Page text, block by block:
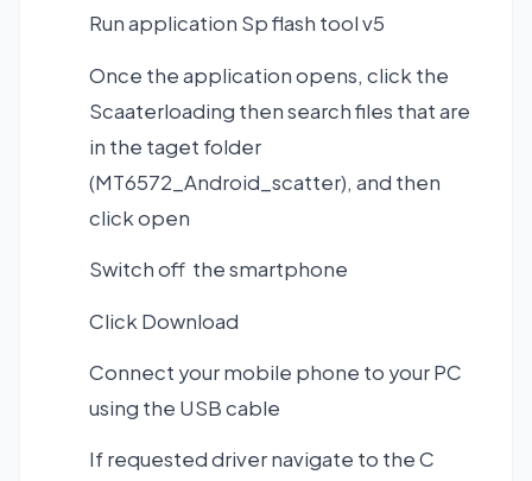
Run application Sp flash tool v5
Once the application opens, click the
Scaaterloading then search files that are
in the taget folder
(MT6572_Android_scatter), and then
click open
Switch off the smartphone
Click Download
Connect your mobile phone to your PC
using the USB cable
If requested driver navigate to the C